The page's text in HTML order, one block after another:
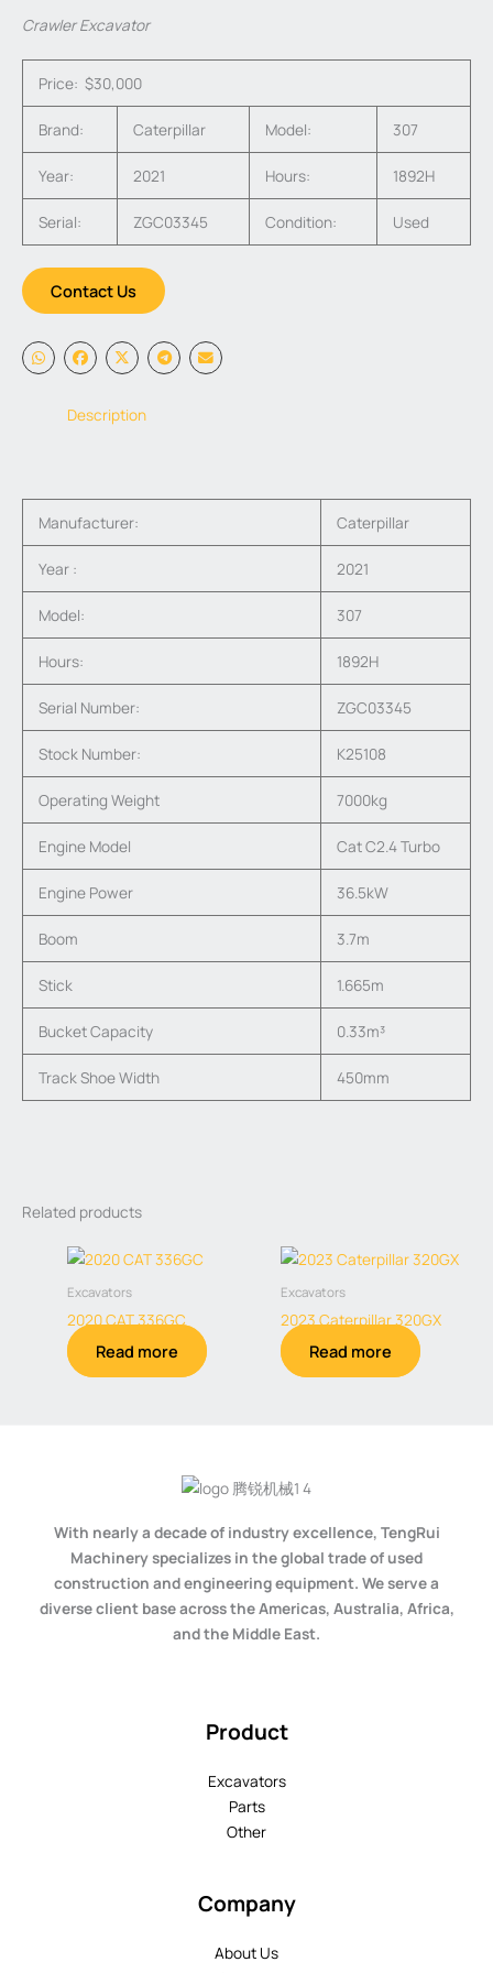
Crawler Excavator
Price: $30,000
Brand: Caterpillar Model: 307
Year: 2021 Hours: 1892H
Serial: ZGC03345 Condition: Used
Contact Us
Description
Manufacturer: Caterpillar
Year : 2021
Model: 307
Hours: 1892H
Serial Number: ZGC03345
Stock Number: K25108
Operating Weight 7000kg
Engine Model Cat C2.4 Turbo
Engine Power 36.5kW
Boom 3.7m
Stick 1.665m
Bucket Capacity 0.33m³
Track Shoe Width 450mm
Related products
Excavators
2020 CAT 336GC
Read more
Excavators
2023 Caterpillar 320GX
Read more
With nearly a decade of industry excellence, TengRui
Machinery specializes in the global trade of used
construction and engineering equipment. We serve a
diverse client base across the Americas, Australia, Africa,
and the Middle East.
Product
Excavators
Parts
Other
Company
About Us